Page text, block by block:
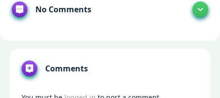
No Comments
Comments